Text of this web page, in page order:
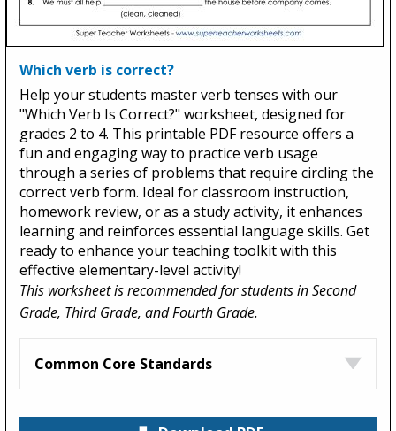
Which verb is correct?
Help your students master verb tenses with our
"Which Verb Is Correct?" worksheet, designed for
grades 2 to 4. This printable PDF resource offers a
fun and engaging way to practice verb usage
through a series of problems that require circling the
correct verb form. Ideal for classroom instruction,
homework review, or as a study activity, it enhances
learning and reinforces essential language skills. Get
ready to enhance your teaching toolkit with this
effective elementary-level activity!
This worksheet is recommended for students in Second
Grade, Third Grade, and Fourth Grade.
Common Core Standards